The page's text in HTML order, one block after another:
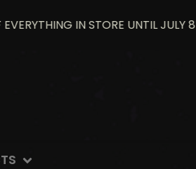
IN STORE UNTIL JULY